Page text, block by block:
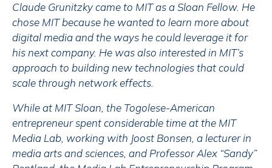
Claude Grunitzky came to MIT as a Sloan Fellow. He
chose MIT because he wanted to learn more about
digital media and the ways he could leverage it for
his next company. He was also interested in MIT’s
approach to building new technologies that could
scale through network effects.
While at MIT Sloan, the Togolese-American
entrepreneur spent considerable time at the MIT
Media Lab, working with Joost Bonsen, a lecturer in
media arts and sciences, and Professor Alex “Sandy”